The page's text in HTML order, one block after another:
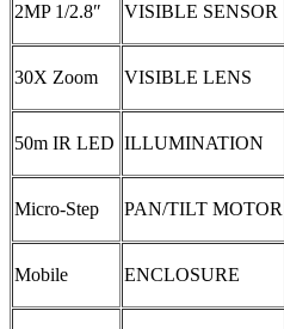
2MP 1/2.8″ VISIBLE SENSOR
30X Zoom VISIBLE LENS
50m IR LED ILLUMINATION
Micro-Step PAN/TILT MOTOR
Mobile ENCLOSURE